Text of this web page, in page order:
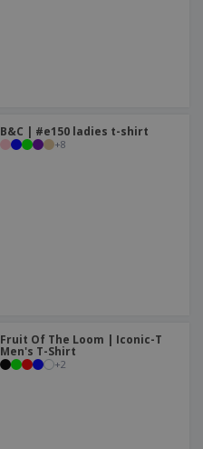
B&C | #e150 ladies t-shirt
+8
Fruit Of The Loom | Iconic-T
Men's T-Shirt
+2